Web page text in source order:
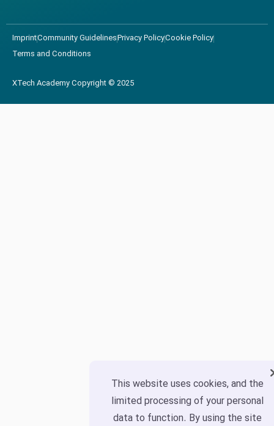
This website uses cookies, and the
limited processing of your personal
data to function. By using the site
ImprintCommunity GuidelinesPrivacy PolicyCookie Policy
Terms and Conditions
XTech Academy Copyright © 2025